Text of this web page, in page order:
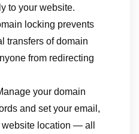
to your website.
locking prevents
transfers of domain
from redirecting
your domain
and set your email,
location — all